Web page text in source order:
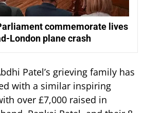
commemorate lives
London plane crash
Patel’s grieving family has
with a similar inspiring
over £7,000 raised in